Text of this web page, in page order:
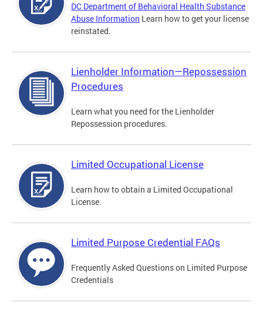
DC Department of Behavioral Health Substance
Abuse Information Learn how to get your license
reinstated.
Lienholder Information—Repossession
Procedures
Learn what you need for the Lienholder
Repossession procedures.
Limited Occupational License
Learn how to obtain a Limited Occupational
License.
Limited Purpose Credential FAQs
Frequently Asked Questions on Limited Purpose
Credentials